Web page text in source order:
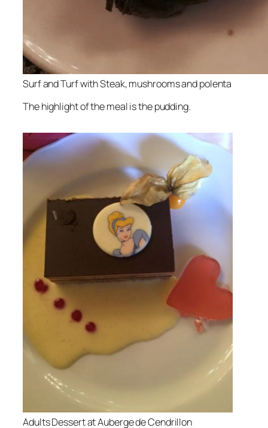
Surf and Turf with Steak, mushrooms and polenta
The highlight of the meal is the pudding.
Adults Dessert at Auberge de Cendrillon